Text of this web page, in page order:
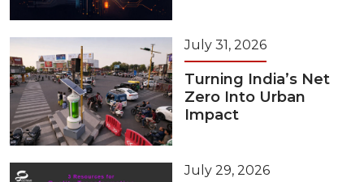
July 31, 2026
Turning India’s Net
Zero Into Urban
Impact
July 29, 2026